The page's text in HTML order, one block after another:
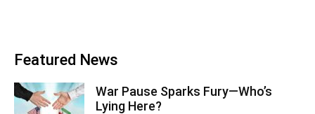
Featured News
War Pause Sparks Fury—Who’s
Lying Here?